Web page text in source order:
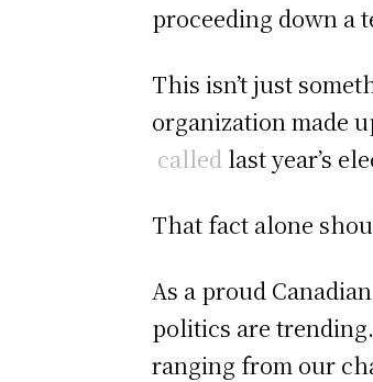
proceeding down a
This isn’t just
organization made
called last year’s
That fact alone
As a proud
politics are
ranging from our